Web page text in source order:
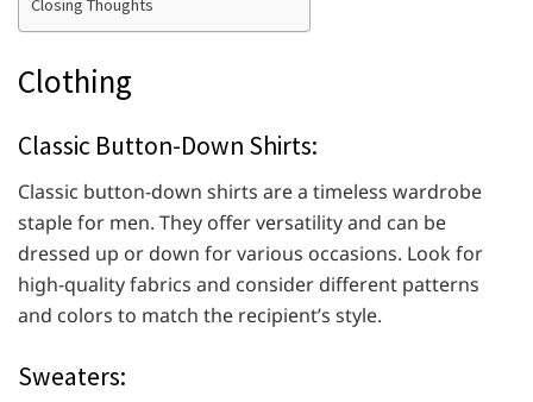
Closing Thoughts
Clothing
Classic Button-Down Shirts:
Classic button-down shirts are a timeless wardrobe
staple for men. They offer versatility and can be
dressed up or down for various occasions. Look for
high-quality fabrics and consider different patterns
and colors to match the recipient’s style.
Sweaters: